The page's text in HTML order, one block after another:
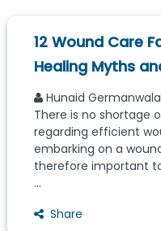
12 Wound Care
Healing Myths
Hunaid Germanwala
There is no shortage
regarding efficient
embarking on a
therefore important
...
Share